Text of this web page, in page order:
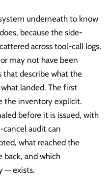
underneath to know
because the side-
across tool-call logs,
may not have been
describe what the
landed. The first
the inventory explicit.
before it is issued, with
audit can
what reached the
back, and which
— exists.